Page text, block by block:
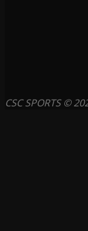
CSC SPORTS ©